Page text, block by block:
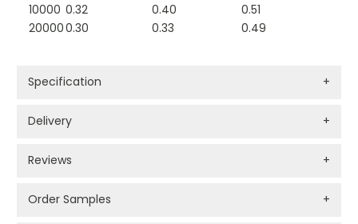
10000 0.32 0.40
0.51
200000.30 0.33 0.49
Specification +
Delivery +
Reviews +
Order Samples +